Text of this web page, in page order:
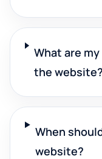
What are
the website?
When
website?